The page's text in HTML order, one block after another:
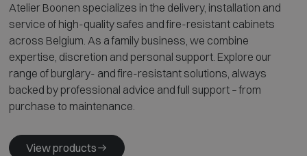
Atelier Boonen specializes in the delivery, installation and
service of high-quality safes and fire-resistant cabinets
across Belgium. As a family business, we combine
expertise, discretion and personal support. Explore our
range of burglary- and fire-resistant solutions, always
backed by professional advice and full support – from
purchase to maintenance.
View products